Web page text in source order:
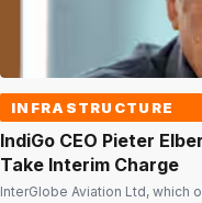
INFRASTRUCTURE
IndiGo CEO Pieter
Take Interim Charge
InterGlobe Aviation Ltd, which